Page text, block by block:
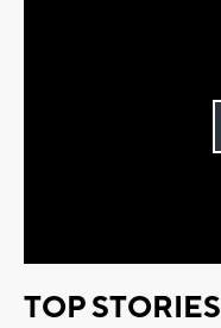
TOP STORIES